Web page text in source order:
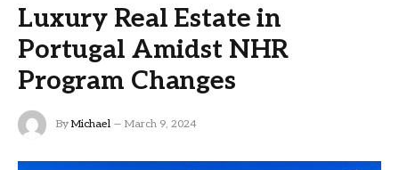
Luxury Real Estate in
Portugal Amidst NHR
Program Changes
By Michael March 9, 2024